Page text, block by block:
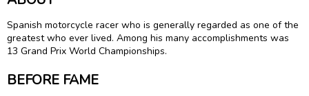
Spanish motorcycle racer who is generally regarded as one of the
greatest who ever lived. Among his many accomplishments was
13 Grand Prix World Championships.
BEFORE FAME